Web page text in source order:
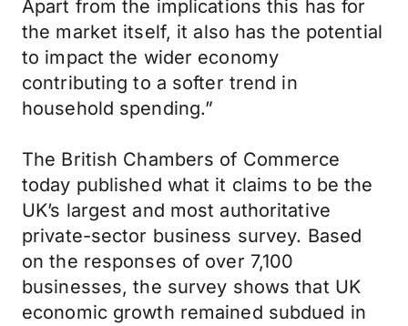
Apart from the implications this has for
the market itself, it also has the potential
to impact the wider economy
contributing to a softer trend in
household spending.”
The British Chambers of Commerce
today published what it claims to be the
UK’s largest and most authoritative
private-sector business survey. Based
on the responses of over 7,100
businesses, the survey shows that UK
economic growth remained subdued in